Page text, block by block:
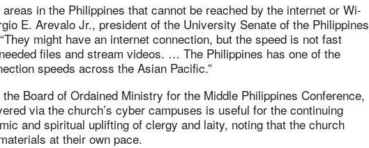
in the Philippines that cannot be reached by the internet or Wi-
E. Arevalo Jr., president of the University Senate of the Philippines
might have an internet connection, but the speed is not fast
files and stream videos. … The Philippines has one of the
speeds across the Asian Pacific.”
Board of Ordained Ministry for the Middle Philippines Conference,
via the church’s cyber campuses is useful for the continuing
and spiritual uplifting of clergy and laity, noting that the church
at their own pace.